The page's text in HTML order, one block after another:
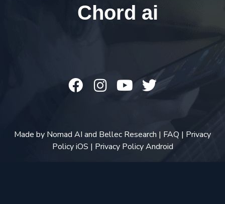
Chord ai
Made by Nomad AI and Bellec Research | FAQ | Privacy
Policy iOS | Privacy Policy Android